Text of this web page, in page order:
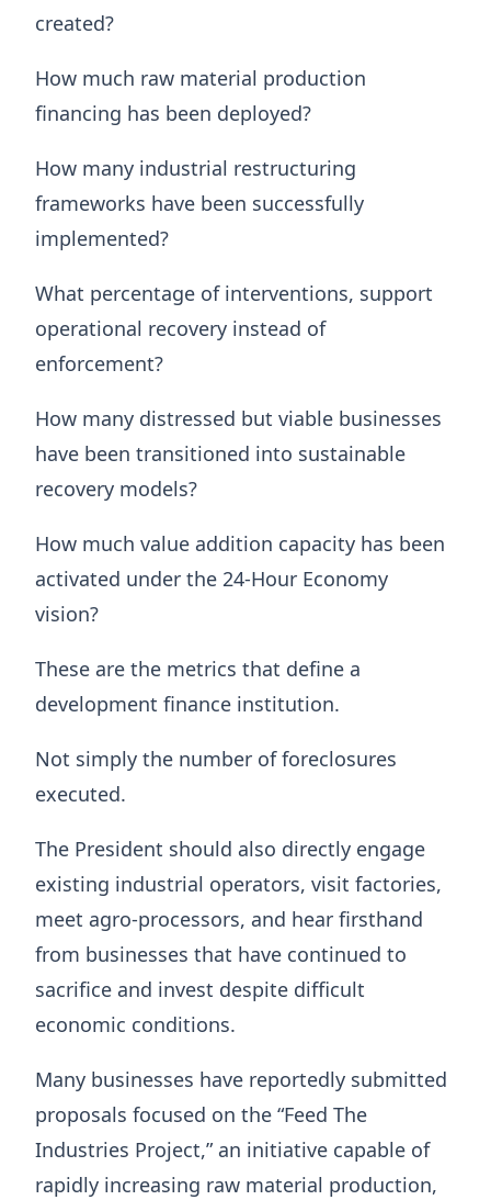
created?
How much raw material production
financing has been deployed?
How many industrial restructuring
frameworks have been successfully
implemented?
What percentage of interventions, support
operational recovery instead of
enforcement?
How many distressed but viable businesses
have been transitioned into sustainable
recovery models?
How much value addition capacity has been
activated under the 24-Hour Economy
vision?
These are the metrics that define a
development finance institution.
Not simply the number of foreclosures
executed.
The President should also directly engage
existing industrial operators, visit factories,
meet agro-processors, and hear firsthand
from businesses that have continued to
sacrifice and invest despite difficult
economic conditions.
Many businesses have reportedly submitted
proposals focused on the “Feed The
Industries Project,” an initiative capable of
rapidly increasing raw material production,